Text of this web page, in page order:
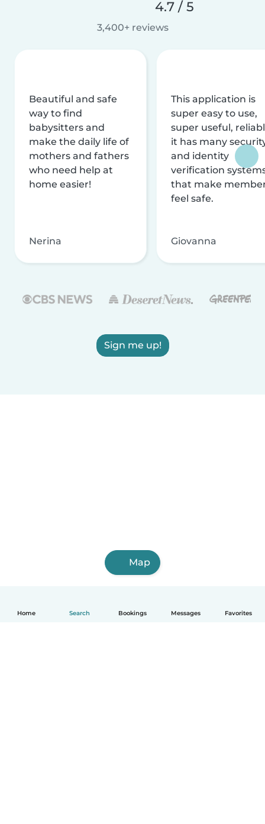
Home Search Bookings Messages Favorites
4.7 / 5
3,400+ reviews
Beautiful and safe
way to find
babysitters and
make the daily life of
mothers and fathers
who need help at
home easier!
Nerina
This application is
super easy to use,
super useful,
it has many
and identity
verification
that make
feel safe.
Giovanna
Sign me up!
Map